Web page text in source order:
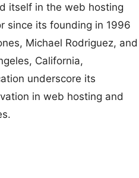
itself in the web hosting
since its founding in 1996
Michael Rodriguez, and
California,
underscore its
in web hosting and